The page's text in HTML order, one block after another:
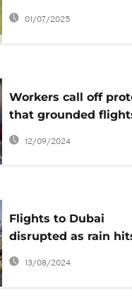
forces runway
01/07/2025
Workers call off
that grounded
Kenya's main airport
12/09/2024
Flights to Dubai
disrupted as rain
the UAE 2 weeks
its heaviest recorded
13/08/2024